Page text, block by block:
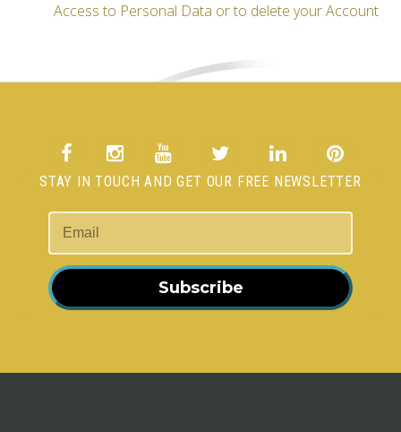
Access to Personal Data or to delete your Account
STAY IN TOUCH AND GET OUR FREE NEWSLETTER
Subscribe